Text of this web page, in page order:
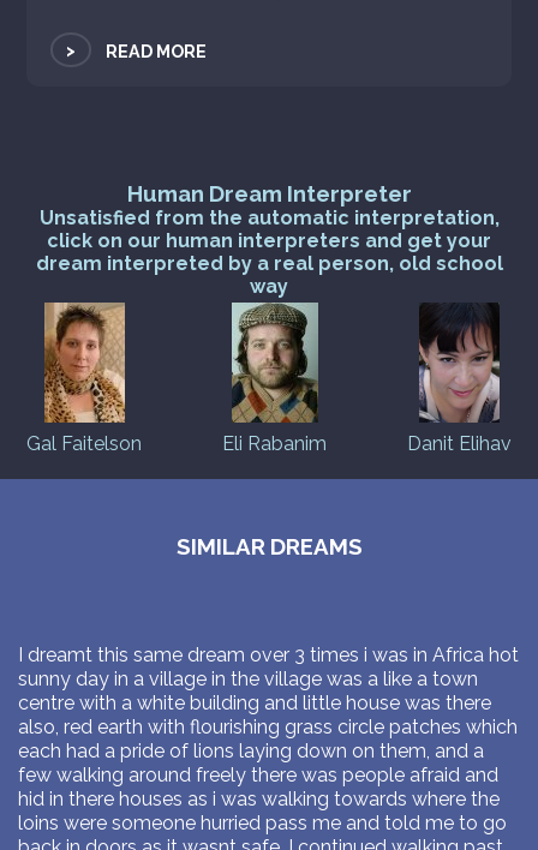
> READ MORE
Human Dream Interpreter
Unsatisfied from the automatic interpretation,
click on our human interpreters and get your
dream interpreted by a real person, old school
way
Gal Faitelson Eli Rabanim Danit Elihav
SIMILAR DREAMS
I dreamt this same dream over 3 times i was in Africa hot
sunny day in a village in the village was a like a town
centre with a white building and little house was there
also, red earth with flourishing grass circle patches which
each had a pride of lions laying down on them, and a
few walking around freely there was people afraid and
hid in there houses as i was walking towards where the
loins were someone hurried pass me and told me to go